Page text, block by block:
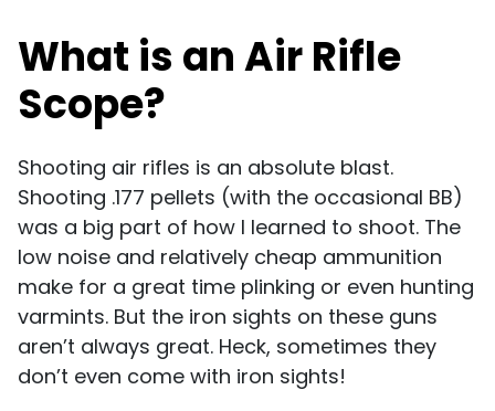
What is an Air Rifle
Scope?
Shooting air rifles is an absolute blast.
Shooting .177 pellets (with the occasional BB)
was a big part of how I learned to shoot. The
low noise and relatively cheap ammunition
make for a great time plinking or even hunting
varmints. But the iron sights on these guns
aren’t always great. Heck, sometimes they
don’t even come with iron sights!